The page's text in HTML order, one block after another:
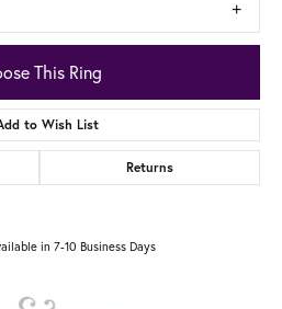
This Ring
to Wish List
Returns
in 7-10 Business Days